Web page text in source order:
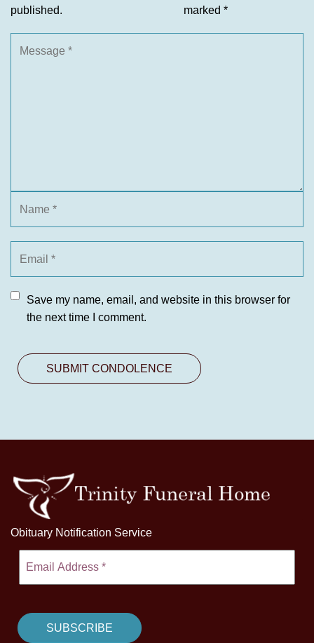
published.
marked *
Save my name, email, and website in this browser for
the next time I comment.
Obituary Notification Service